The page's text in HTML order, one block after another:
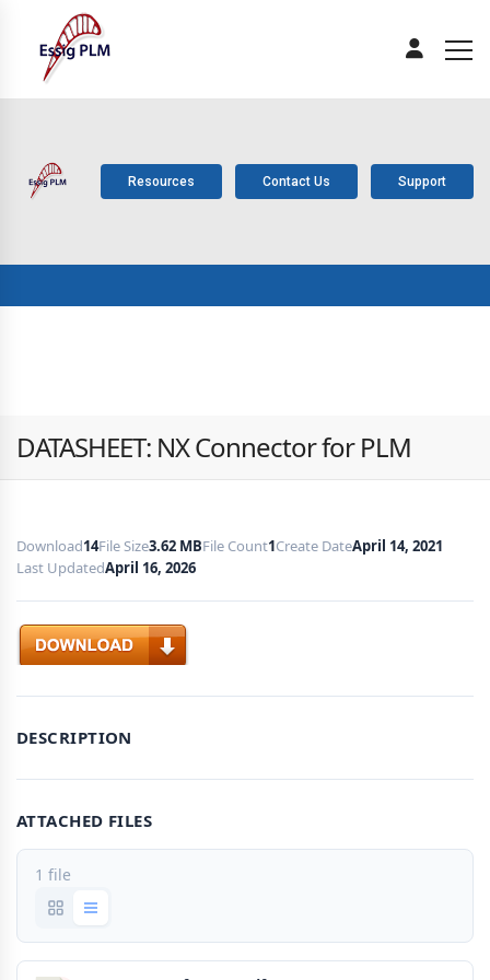
Resources Contact Us Support
DATASHEET: NX Connector for PLM
Download14File Size3.62 MBFile Count1Create DateApril 14, 2021
Last UpdatedApril 16, 2026
Download
DESCRIPTION
ATTACHED FILES
1 file